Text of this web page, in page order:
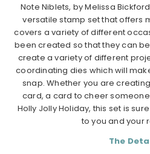
Note Niblets, by Melissa
versatile stamp set that offers
covers a variety of different
been created so that they can
create a variety of different
coordinating dies which will
snap. Whether you are
card, a card to cheer
Holly Jolly Holiday, this set is
to you and your
The